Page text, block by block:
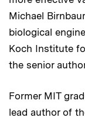
Michael
biological
Koch Institute
the senior
Former MIT
lead author of